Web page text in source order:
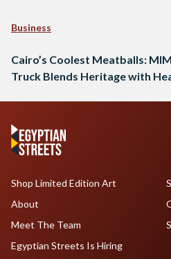
Business
Cairo’s Coolest Meatballs:
Truck Blends Heritage with
Shop Limited Edition Art
About
Meet The Team
Egyptian Streets Is Hiring